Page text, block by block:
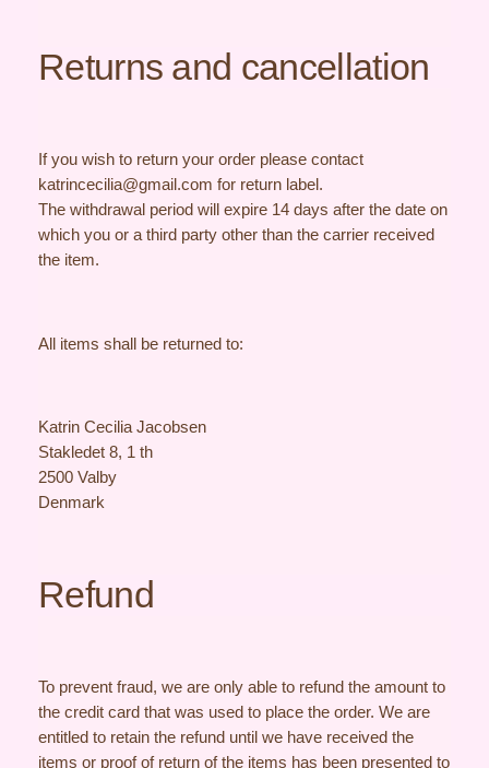
Returns and cancellation
If you wish to return your order please contact
katrincecilia@gmail.com for return label.
The withdrawal period will expire 14 days after the date on
which you or a third party other than the carrier received
the item.
All items shall be returned to:
Katrin Cecilia Jacobsen
Stakledet 8, 1 th
2500 Valby
Denmark
Refund
To prevent fraud, we are only able to refund the amount to
the credit card that was used to place the order. We are
entitled to retain the refund until we have received the
items or proof of return of the items has been presented to